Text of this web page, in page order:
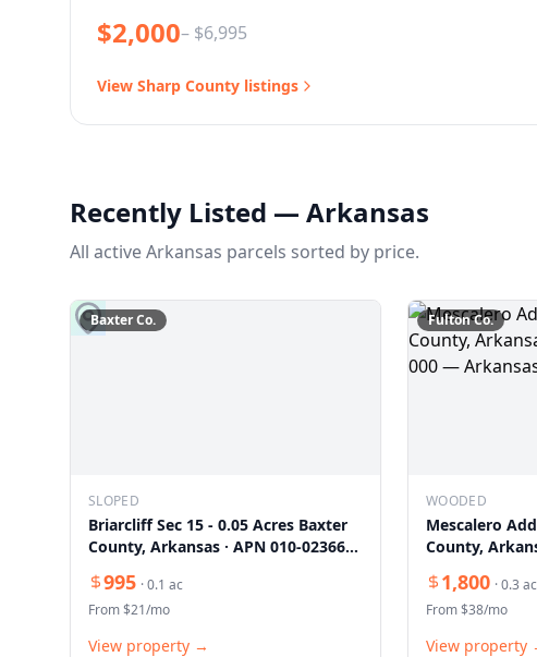
$2,000– $6,995
View Sharp County listings
Recently Listed — Arkansas
All active Arkansas parcels sorted by price.
BaxterCo.
SLOPED
Briarcliff Sec 15 - 0.05 Acres Baxter
County, Arkansas · APN 010-02366-
995 ·0.1 ac
From $21/mo
View property →
FultonCo.
WOODED
Mescalero
County,
1,800 ·0.3 ac
From $38/mo
View property